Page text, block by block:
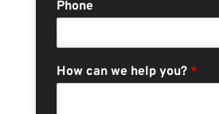
Phone
How can we help you? *